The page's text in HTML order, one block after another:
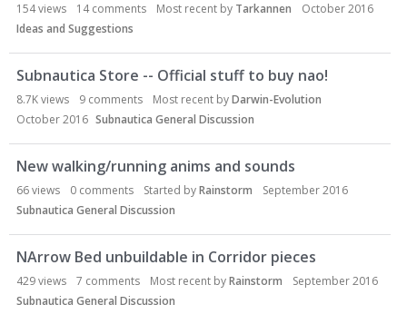
154views 14comments Most recent by Tarkannen
October 2016
Ideas and Suggestions
Subnautica Store -- Official stuff to buy nao!
8.7Kviews 9 comments Most recent byDarwin-Evolution
October 2016 Subnautica General Discussion
New walking/running anims and sounds
66views 0 comments Started byRainstorm
September 2016
Subnautica General Discussion
NArrow Bed unbuildable in Corridor pieces
429views 7 comments Most recent byRainstorm
September 2016
Subnautica General Discussion